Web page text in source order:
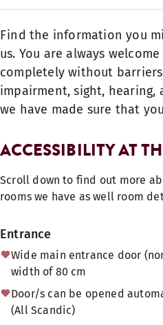
Find the information you
us. You are always
completely without
impairment, sight, hearing,
we have made sure that
ACCESSIBILITY AT
Scroll down to find out more
rooms we have as well room
Entrance
Wide main entrance door
width of 80 cm
Door/s can be opened
(All Scandic)